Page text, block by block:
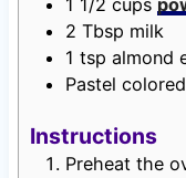
1 1/2 cups
2 Tbsp milk
1 tsp almond
Pastel
Instructions
Preheat the